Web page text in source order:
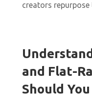
creators repurpose
and Flat-
Should